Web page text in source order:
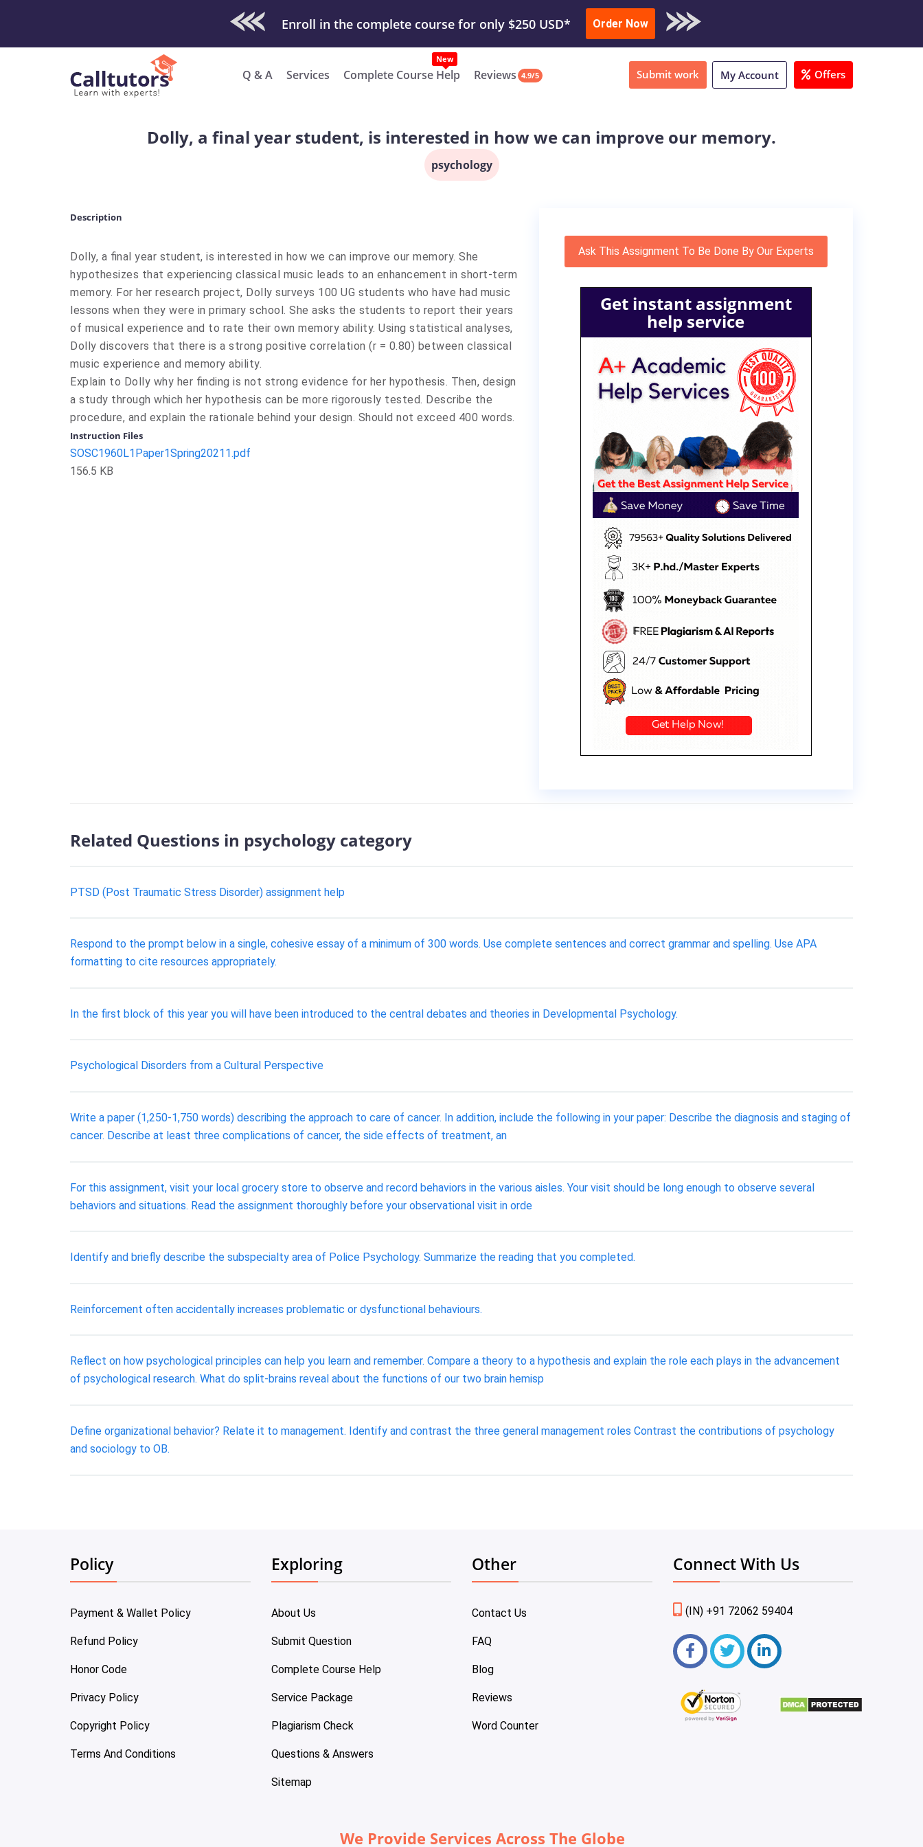
Check Out Our Work & Get Yours Done Submit Work or Download Sample
Enroll in the complete course for only $250 USD* Order Now
Q & A Services Complete Course Help
New
Reviews 4.9/5 Submit work My Account Offers
Dolly, a final year student, is interested in how we can improve our memory.
psychology
Description
Dolly, a final year student, is interested in how we can improve our memory. She
hypothesizes that experiencing classical music leads to an enhancement in short-term
memory. For her research project, Dolly surveys 100 UG students who have had music
lessons when they were in primary school. She asks the students to report their years
of musical experience and to rate their own memory ability. Using statistical analyses,
Dolly discovers that there is a strong positive correlation (r = 0.80) between classical
music experience and memory ability.
Explain to Dolly why her finding is not strong evidence for her hypothesis. Then, design
a study through which her hypothesis can be more rigorously tested. Describe the
procedure, and explain the rationale behind your design. Should not exceed 400 words.
Instruction Files
SOSC1960L1Paper1Spring20211.pdf
156.5 KB
Ask This Assignment To Be Done By Our Experts
Get instant assignment
help service
Related Questions in psychology category
PTSD (Post Traumatic Stress Disorder) assignment help
Respond to the prompt below in a single, cohesive essay of a minimum of 300 words. Use complete sentences and correct grammar and spelling. Use APA
formatting to cite resources appropriately.
In the first block of this year you will have been introduced to the central debates and theories in Developmental Psychology.
Psychological Disorders from a Cultural Perspective
Write a paper (1,250-1,750 words) describing the approach to care of cancer. In addition, include the following in your paper: Describe the diagnosis and staging of
cancer. Describe at least three complications of cancer, the side effects of treatment, an
For this assignment, visit your local grocery store to observe and record behaviors in the various aisles. Your visit should be long enough to observe several
behaviors and situations. Read the assignment thoroughly before your observational visit in orde
Identify and briefly describe the subspecialty area of Police Psychology. Summarize the reading that you completed.
Reinforcement often accidentally increases problematic or dysfunctional behaviours.
Reflect on how psychological principles can help you learn and remember. Compare a theory to a hypothesis and explain the role each plays in the advancement
of psychological research. What do split-brains reveal about the functions of our two brain hemisp
Define organizational behavior? Relate it to management. Identify and contrast the three general management roles Contrast the contributions of psychology
and sociology to OB.
Policy
Payment & Wallet Policy
Refund Policy
Honor Code
Privacy Policy
Copyright Policy
Terms And Conditions
Exploring
About Us
Submit Question
Complete Course Help
Service Package
Plagiarism Check
Questions & Answers
Sitemap
Other
Contact Us
FAQ
Blog
Reviews
Word Counter
Connect With Us
(IN) +91 72062 59404
We Provide Services Across The Globe